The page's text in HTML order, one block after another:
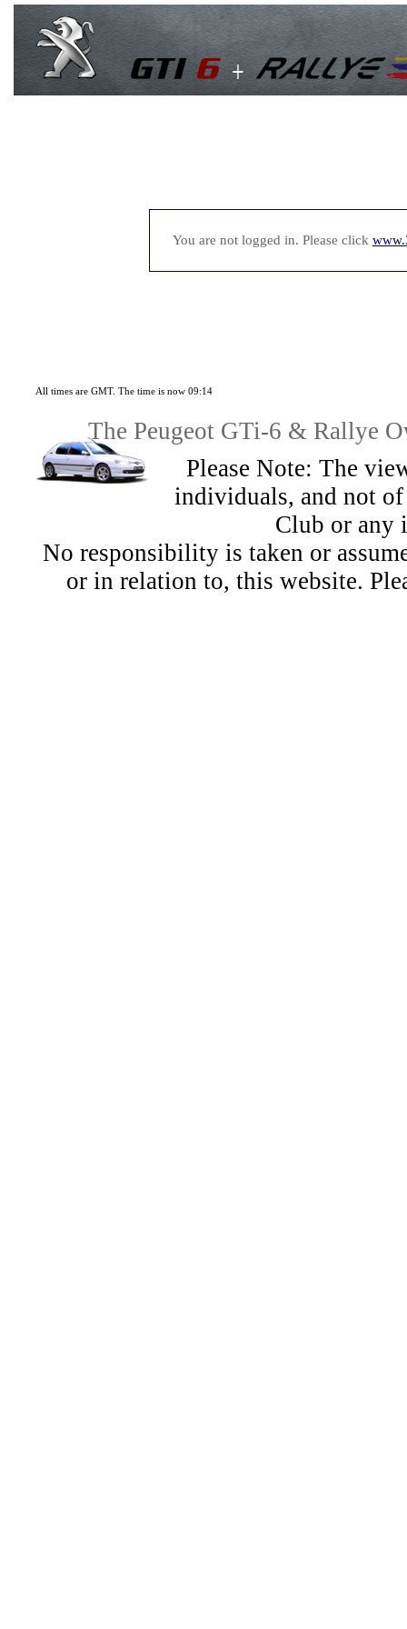
You are not logged in. Please click
All times are GMT. The time is now 09:14
The Peugeot GTi-6 & Rallye
Please Note: The
individuals, and not
Club or any
No responsibility is taken or
or in relation to, this website.